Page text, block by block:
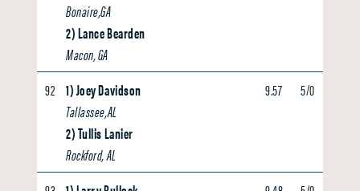
Bonaire,GA
2) Lance Bearden
Macon, GA
92 1) Joey Davidson
Tallassee,AL
2) Tullis Lanier
Rockford, AL
9.57 5/0